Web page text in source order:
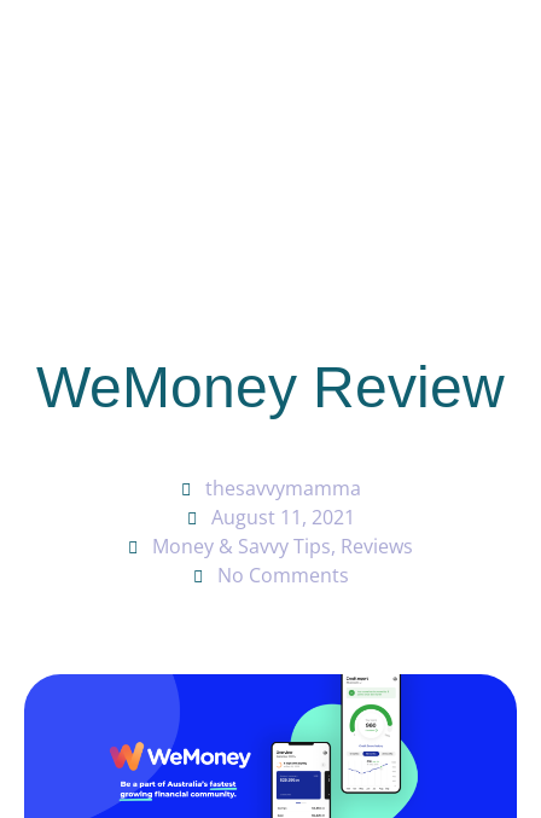
WeMoney Review
thesavvymamma
August 11, 2021
Money & Savvy Tips, Reviews
No Comments